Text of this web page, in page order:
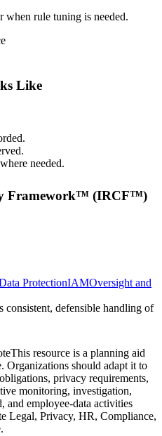
when rule tuning is needed.
Like
needed.
Framework™ (IRCF™)
ProtectionIAMOversight and
consistent, defensible handling of
This resource is a planning aid
Organizations should adapt it to
privacy requirements,
monitoring, investigation,
and employee-data activities
Legal, Privacy, HR, Compliance,